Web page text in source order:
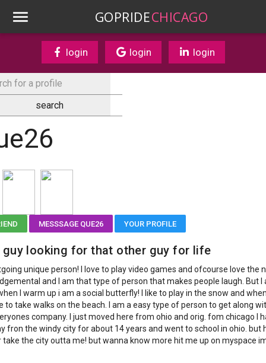
GOPRIDECHICAGO
login login login
MESSSAGE QUE26 YOUR PROFILE
looking for that other guy for life
unique person! I love to play video games and ofcourse love the
and I am that type of person that makes people laugh. But I
I warm up i am a social butterfly! I like to play in the snow and
to take walks on the beach. I am a easy type of person to get along
company. I just moved here from ohio and orig. fom chicago I
fron the windy city for about 14 years and went to school in ohio. but
take the city outta me! but wanna know more hit me up on myspace